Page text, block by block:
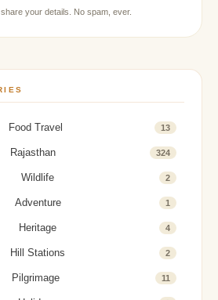
share your details. No spam, ever.
Food Travel 13
Rajasthan 324
Wildlife 2
Adventure 1
Heritage 4
Hill Stations 2
Pilgrimage 11